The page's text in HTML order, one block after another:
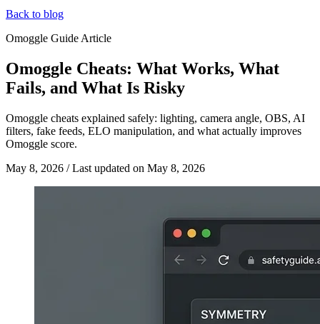
Back to blog
Omoggle Guide Article
Omoggle Cheats: What Works, What
Fails, and What Is Risky
Omoggle cheats explained safely: lighting, camera angle, OBS, AI
filters, fake feeds, ELO manipulation, and what actually improves
Omoggle score.
May 8, 2026 / Last updated on May 8, 2026